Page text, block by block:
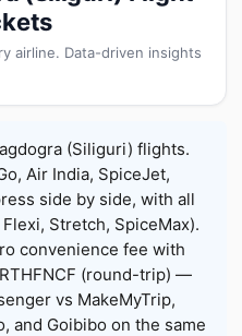
airline. Data-driven insights
(Siliguri) flights.
Air India, SpiceJet,
side by side, with all
Stretch, SpiceMax).
convenience fee with
(round-trip) —
vs MakeMyTrip,
and Goibibo on the same